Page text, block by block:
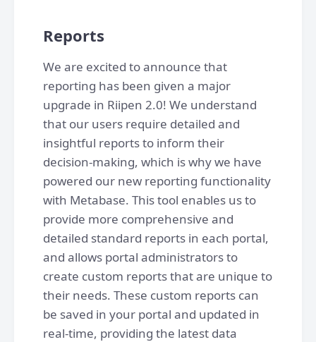
Reports
We are excited to announce that
reporting has been given a major
upgrade in Riipen 2.0! We understand
that our users require detailed and
insightful reports to inform their
decision-making, which is why we have
powered our new reporting functionality
with Metabase. This tool enables us to
provide more comprehensive and
detailed standard reports in each portal,
and allows portal administrators to
create custom reports that are unique to
their needs. These custom reports can
be saved in your portal and updated in
real-time, providing the latest data